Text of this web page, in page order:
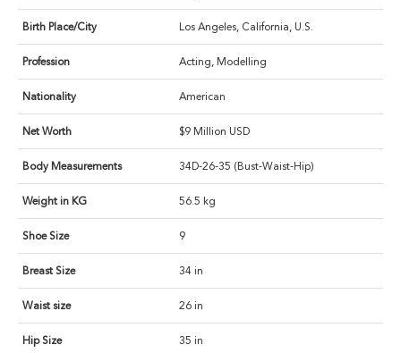
Birth Place/City Los Angeles, California, U.S.
Profession Acting, Modelling
Nationality American
Net Worth $9 Million USD
Body Measurements 34D-26-35 (Bust-Waist-Hip)
Weight in KG 56.5 kg
Shoe Size 9
Breast Size 34 in
Waist size 26 in
Hip Size 35 in